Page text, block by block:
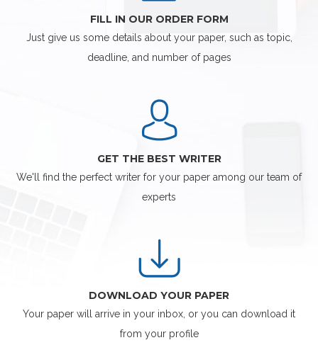
FILL IN OUR ORDER FORM
Just give us some details about your paper, such as topic,
deadline, and number of pages
GET THE BEST WRITER
We'll find the perfect writer for your paper among our team of
experts
DOWNLOAD YOUR PAPER
Your paper will arrive in your inbox, or you can download it
from your profile